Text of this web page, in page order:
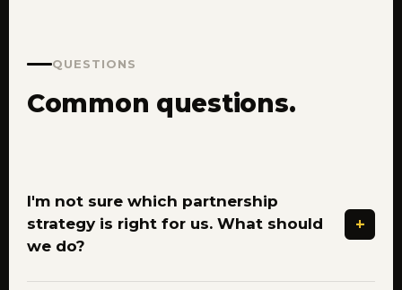
QUESTIONS
Common questions.
I'm not sure which partnership
strategy is right for us. What should
we do?
+